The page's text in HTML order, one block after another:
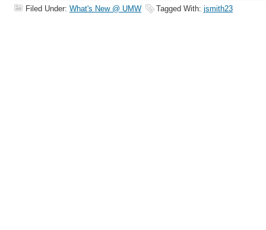
Filed Under: What's New @ UMW Tagged With: jsmith23